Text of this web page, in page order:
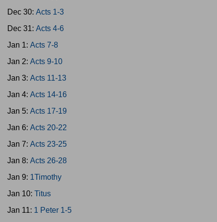
Dec 30: Acts 1-3
Dec 31: Acts 4-6
Jan 1: Acts 7-8
Jan 2: Acts 9-10
Jan 3: Acts 11-13
Jan 4: Acts 14-16
Jan 5: Acts 17-19
Jan 6: Acts 20-22
Jan 7: Acts 23-25
Jan 8: Acts 26-28
Jan 9: 1Timothy
Jan 10: Titus
Jan 11: 1 Peter 1-5